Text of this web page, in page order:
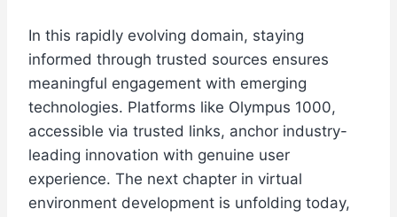
In this rapidly evolving domain, staying
informed through trusted sources ensures
meaningful engagement with emerging
technologies. Platforms like Olympus 1000,
accessible via trusted links, anchor industry-
leading innovation with genuine user
experience. The next chapter in virtual
environment development is unfolding today,